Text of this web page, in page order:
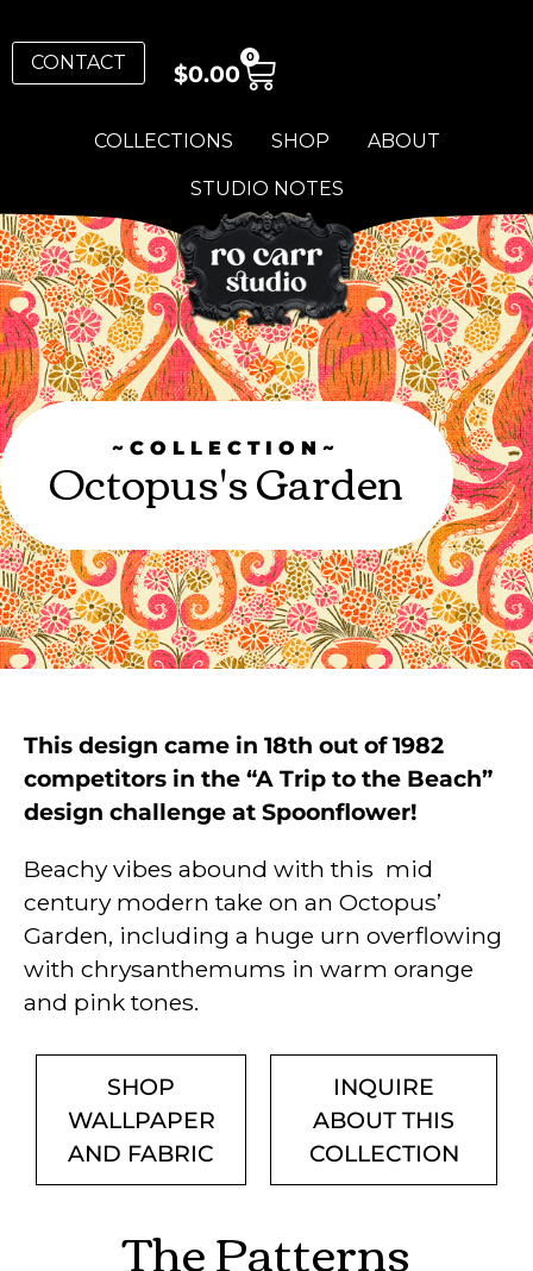
COLLECTIONS SHOP ABOUT
STUDIO NOTES
CONTACT $0.00
0
~COLLECTION~
Octopus's Garden
This design came in 18th out of 1982
competitors in the “A Trip to the Beach”
design challenge at Spoonflower!
Beachy vibes abound with this mid
century modern take on an Octopus’
Garden, including a huge urn overflowing
with chrysanthemums in warm orange
and pink tones.
SHOP
WALLPAPER
AND FABRIC
INQUIRE
ABOUT THIS
COLLECTION
The Patterns